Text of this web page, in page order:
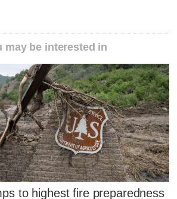
may be interested in
to highest fire preparedness